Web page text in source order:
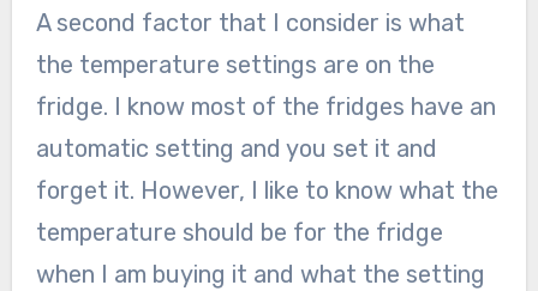
A second factor that I consider is what
the temperature settings are on the
fridge. I know most of the fridges have an
automatic setting and you set it and
forget it. However, I like to know what the
temperature should be for the fridge
when I am buying it and what the setting